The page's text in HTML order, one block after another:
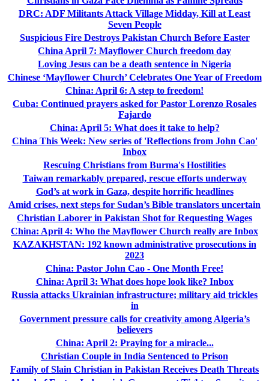
DRC: ADF Militants Attack Village Midday, Kill at Least
Seven People
Suspicious Fire Destroys Pakistan Church Before Easter
China April 7: Mayflower Church freedom day
Loving Jesus can be a death sentence in Nigeria
Chinese ‘Mayflower Church’ Celebrates One Year of Freedom
China: April 6: A step to freedom!
Cuba: Continued prayers asked for Pastor Lorenzo Rosales
Fajardo
China: April 5: What does it take to help?
China This Week: New series of 'Reflections from John Cao'
Inbox
Rescuing Christians from Burma's Hostilities
Taiwan remarkably prepared, rescue efforts underway
God’s at work in Gaza, despite horrific headlines
Amid crises, next steps for Sudan’s Bible translators uncertain
Christian Laborer in Pakistan Shot for Requesting Wages
China: April 4: Who the Mayflower Church really are Inbox
KAZAKHSTAN: 192 known administrative prosecutions in
2023
China: Pastor John Cao - One Month Free!
China: April 3: What does hope look like? Inbox
Russia attacks Ukrainian infrastructure; military aid trickles
in
Government pressure calls for creativity among Algeria’s
believers
China: April 2: Praying for a miracle...
Christian Couple in India Sentenced to Prison
Family of Slain Christian in Pakistan Receives Death Threats